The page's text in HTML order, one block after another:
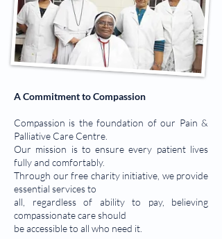
A Commitment to Compassion
Compassion is the foundation of our Pain &
Palliative Care Centre.
Our mission is to ensure every patient lives
fully and comfortably.
Through our free charity initiative, we provide
essential services to
all, regardless of ability to pay, believing
compassionate care should
be accessible to all who need it.